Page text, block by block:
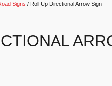
Signs / Roll Up Directional Arrow Sign